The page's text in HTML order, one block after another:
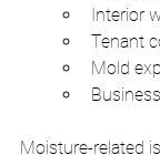
Interior
Tenant
Mold
Moisture-related